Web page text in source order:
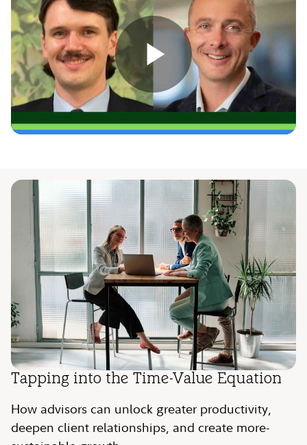
Play
Video
Tapping into the Time-Value Equation
How advisors can unlock greater productivity,
deepen client relationships, and create more-